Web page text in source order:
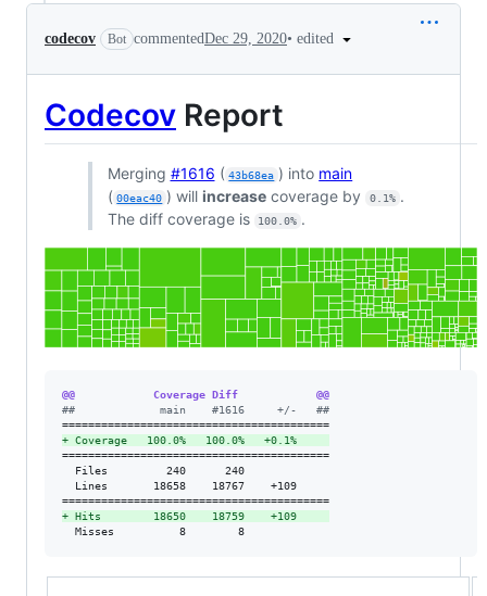
codecov Bot commentedDec 29, 2020• edited
Codecov Report
Merging #1616 ( 43b68ea ) into main
( 00eac40 ) willincrease coverage by 0.1% .
The diff coverage is
100.0% .
@@            Coverage Diff            @@
##             main    #1616     +/-   ##
+ Coverage   100.0%   100.0%   +0.1%
=========================================
  Files         240      240
  Lines       18658    18767    +109
+ Hits        18650    18759    +109
  Misses          8        8